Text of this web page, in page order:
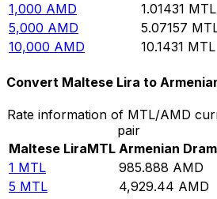
1,000 AMD 1.01431 MTL
5,000 AMD 5.07157
10,000 AMD 10.1431 MTL
Convert Maltese Lira to
Rate information of MTL/AMD
pair
Maltese LiraMTL Armenian Dram
1 MTL 985.888 AMD
5 MTL 4,929.44 AMD